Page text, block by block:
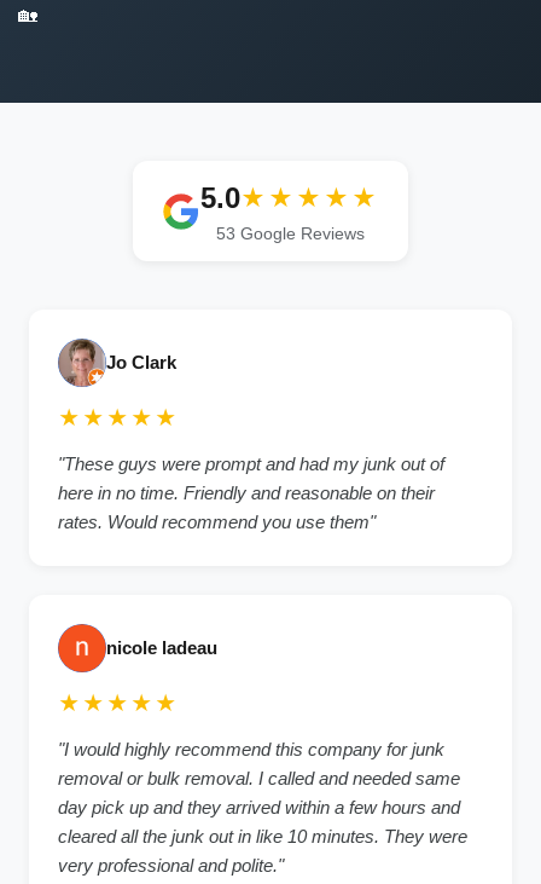
🏡
5.0★★★★★
53 Google Reviews
Jo Clark
★★★★★
"These guys were prompt and had my junk out of
here in no time. Friendly and reasonable on their
rates. Would recommend you use them"
nicole ladeau
★★★★★
"I would highly recommend this company for junk
removal or bulk removal. I called and needed same
day pick up and they arrived within a few hours and
cleared all the junk out in like 10 minutes. They were
very professional and polite."